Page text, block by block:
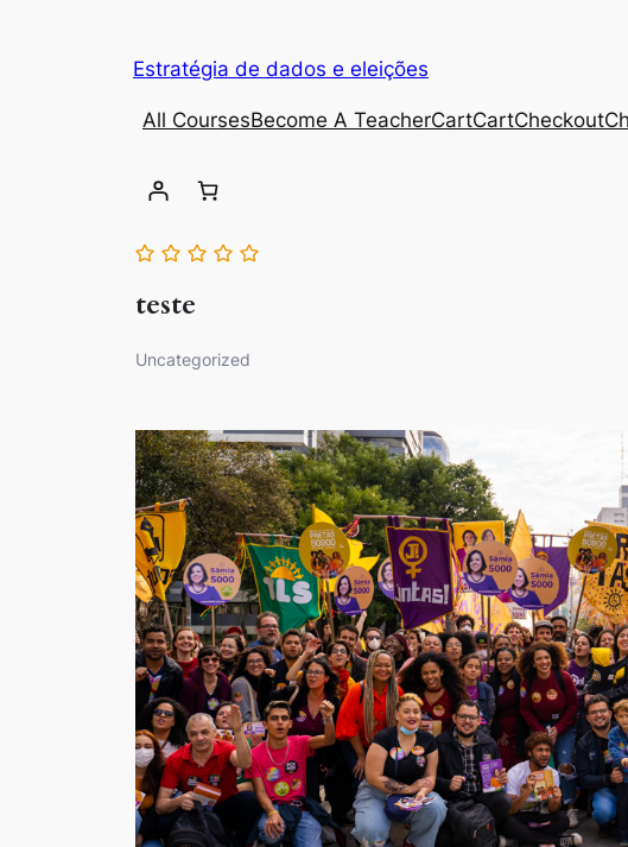
Estratégia de dados e eleições
All CoursesBecome A TeacherCartCartCheckout
teste
Uncategorized